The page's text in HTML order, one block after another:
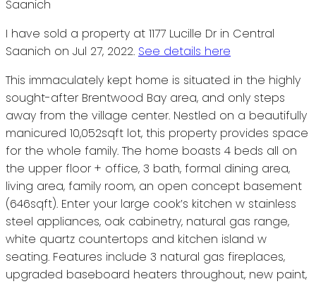
I have sold a property at 1177 Lucille Dr in Central
Saanich on Jul 27, 2022. See details here
This immaculately kept home is situated in the highly
sought-after Brentwood Bay area, and only steps
away from the village center. Nestled on a beautifully
manicured 10,052sqft lot, this property provides space
for the whole family. The home boasts 4 beds all on
the upper floor + office, 3 bath, formal dining area,
living area, family room, an open concept basement
(646sqft). Enter your large cook’s kitchen w stainless
steel appliances, oak cabinetry, natural gas range,
white quartz countertops and kitchen island w
seating. Features include 3 natural gas fireplaces,
upgraded baseboard heaters throughout, new paint,